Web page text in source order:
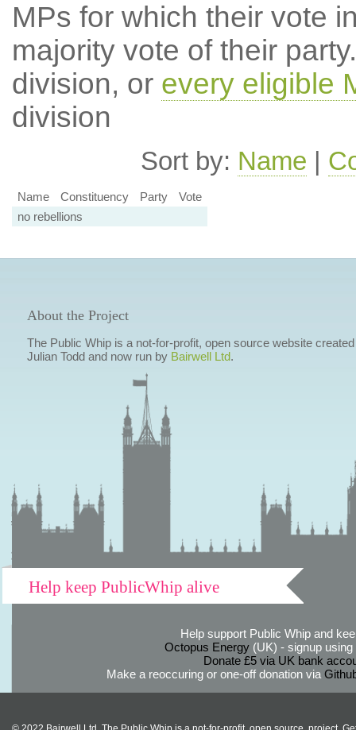
MPs for which their vote
majority vote of their
division, or every eligible
division
Sort by: Name |
Name Constituency Party
Vote
no rebellions
About the Project
The Public Whip is a not-for-profit, open source website
Julian Todd and now run by Bairwell Ltd.
Help keep PublicWhip alive
Help support Public Whip and
Octopus Energy(UK) - signup using
Donate £5 via UK bank
Make a reoccuring or one-off donation via